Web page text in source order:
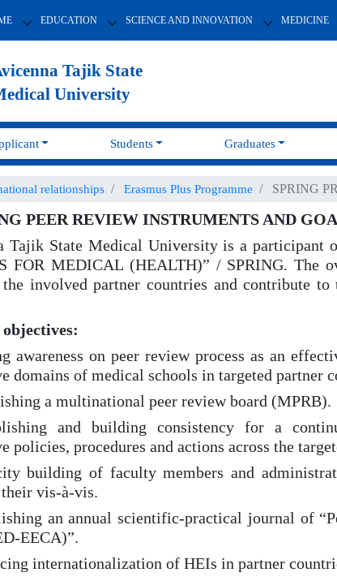
EDUCATION SCIENCE AND INNOVATION MEDICINE
Tajik State
University
Students Graduates
relationships Erasmus Plus Programme SPRING
PEER REVIEW INSTRUMENTS AND
Tajik State Medical University is a participant
FOR MEDICAL (HEALTH)” / SPRING. The
involved partner countries and contribute
awareness on peer review process as an
domains of medical schools in targeted partner
a multinational peer review board (MPRB).
and building consistency for a
policies, procedures and actions across the
building of faculty members and
vis-à-vis.
an annual scientific-practical journal of
EECA)”.
internationalization of HEIs in partner